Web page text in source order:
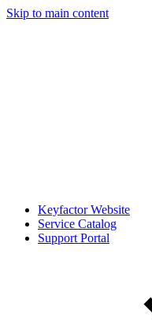
Skip to main content
Keyfactor Website
Service Catalog
Support Portal